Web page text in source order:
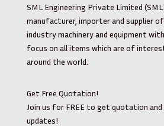
SML Engineering Private Limited
manufacturer, importer and supplier
industry machinery and equipment
focus on all items which are of
around the world.
Get Free Quotation!
Join us for FREE to get quotation
updates!